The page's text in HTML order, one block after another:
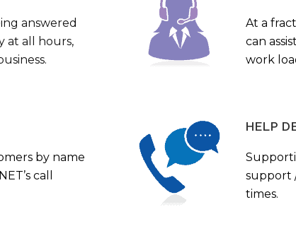
answered
at all hours,
At a
can
work
by name
call
HELP
support
times.